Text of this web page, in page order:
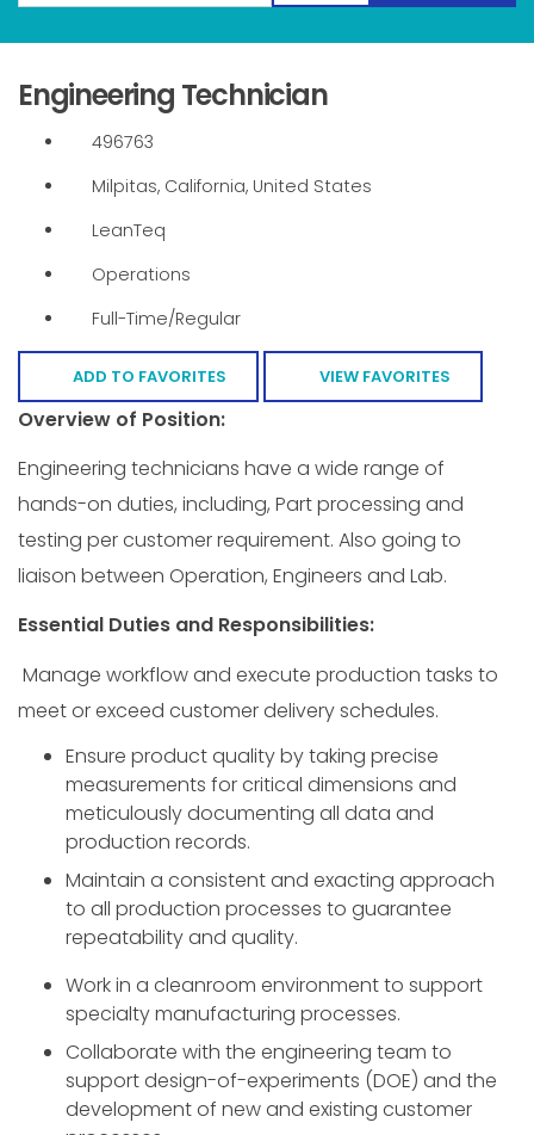
Engineering Technician
496763
Milpitas, California, United States
LeanTeq
Operations
Full-Time/Regular
ADD TO FAVORITES VIEW FAVORITES
Overview of Position:
Engineering technicians have a wide range of
hands-on duties, including, Part processing and
testing per customer requirement. Also going to
liaison between Operation, Engineers and Lab.
Essential Duties and Responsibilities:
Manage workflow and execute production tasks to
meet or exceed customer delivery schedules.
Ensure product quality by taking precise
measurements for critical dimensions and
meticulously documenting all data and
production records.
Maintain a consistent and exacting approach
to all production processes to guarantee
repeatability and quality.
Work in a cleanroom environment to support
specialty manufacturing processes.
Collaborate with the engineering team to
support design-of-experiments (DOE) and the
development of new and existing customer